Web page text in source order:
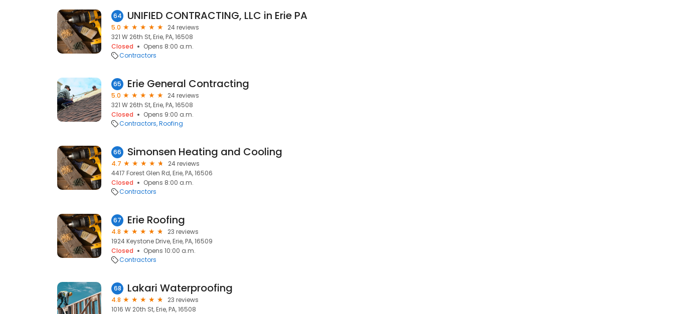
64 UNIFIED CONTRACTING, LLC in Erie PA
5.0
24 reviews
321 W 26th St, Erie, PA, 16508
Closed
Opens 8:00 a.m.
Contractors
65 Erie General Contracting
5.0
24 reviews
321 W 26th St, Erie, PA, 16508
Closed
Opens 9:00 a.m.
Contractors Roofing
66 Simonsen Heating and Cooling
4.7
24 reviews
4417 Forest Glen Rd, Erie, PA, 16506
Closed
Opens 8:00 a.m.
Contractors
67 Erie Roofing
4.8
23 reviews
1924 Keystone Drive, Erie, PA, 16509
Closed
Opens 10:00 a.m.
Contractors
68 Lakari Waterproofing
4.8
23 reviews
1016 W 20th St, Erie, PA, 16508